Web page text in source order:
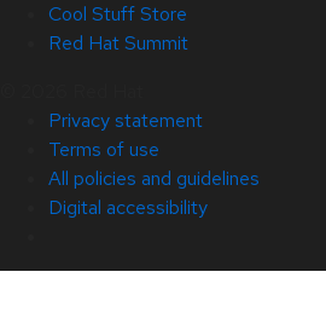
Cool Stuff Store
Red Hat Summit
Privacy statement
Terms of use
All policies and guidelines
Digital accessibility